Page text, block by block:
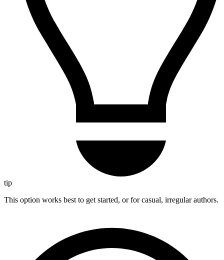
tip
This option works best to get started, or for casual, irregular authors.